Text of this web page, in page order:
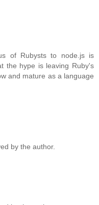
of Rubysts to node.js is
the hype is leaving Ruby's
and mature as a language
by the author.